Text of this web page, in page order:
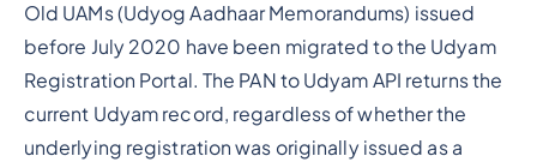
Old UAMs (Udyog Aadhaar Memorandums) issued
before July 2020 have been migrated to the Udyam
Registration Portal. The PAN to Udyam API returns the
current Udyam record, regardless of whether the
underlying registration was originally issued as a